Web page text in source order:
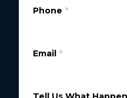
Phone *
Email *